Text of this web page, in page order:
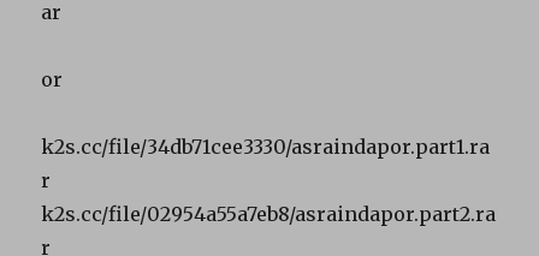
ar
or
k2s.cc/file/34db71cee3330/asraindapor.part1.ra
r
k2s.cc/file/02954a55a7eb8/asraindapor.part2.ra
r